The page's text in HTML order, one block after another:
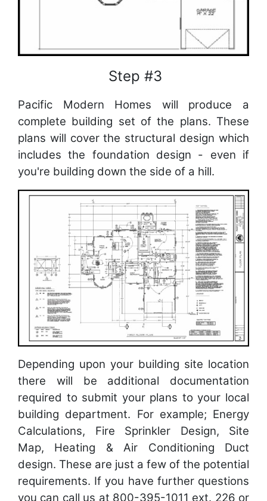
Step #3
Pacific Modern Homes will produce a
complete building set of the plans. These
plans will cover the structural design which
includes the foundation design - even if
you're building down the side of a hill.
Depending upon your building site location
there will be additional documentation
required to submit your plans to your local
building department. For example; Energy
Calculations, Fire Sprinkler Design, Site
Map, Heating & Air Conditioning Duct
design. These are just a few of the potential
requirements. If you have further questions
you can call us at 800-395-1011 ext. 226 or